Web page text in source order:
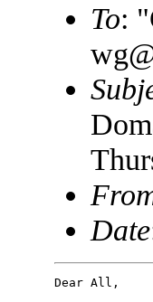
To:
Date
Dear All,